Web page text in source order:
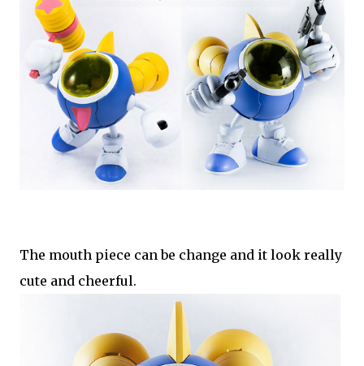
The mouth piece can be change and it look really
cute and cheerful.